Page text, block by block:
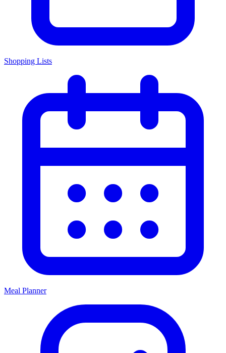
Shopping Lists
Meal Planner